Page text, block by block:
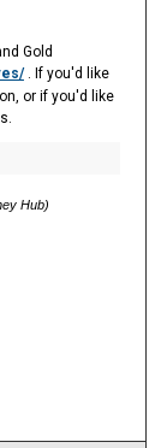
Gold
. If you'd like
or if you'd like
Hub)